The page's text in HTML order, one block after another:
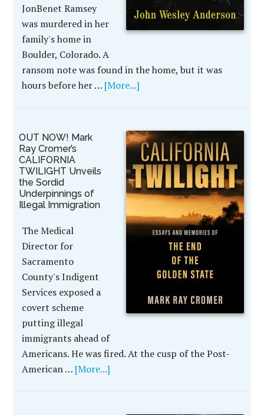
JonBenet Ramsey
was murdered in her
family's home in
Boulder, Colorado. A
ransom note was found in the home, but it was
hours before her … [More...]
OUT NOW! Mark
Ray Cromer’s
CALIFORNIA
TWILIGHT Unveils
the Sordid
Underpinnings of
Illegal Immigration
The Medical
Director for
Sacramento
County's Indigent
Services exposed a
covert scheme
putting illegal
immigrants ahead of
Americans. He was fired. At the cusp of the Post-
American … [More...]